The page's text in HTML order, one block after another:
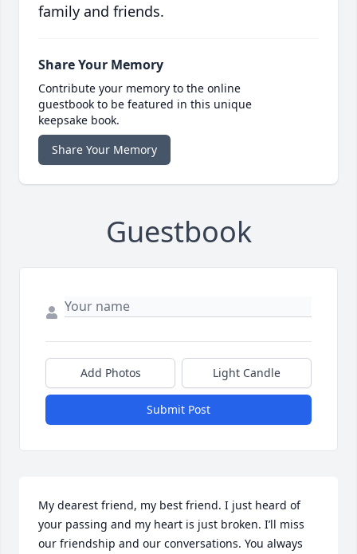
family and friends.
Share Your Memory
Contribute your memory to the online
guestbook to be featured in this unique
keepsake book.
Share Your Memory
Guestbook
Add Photos Light Candle
Submit Post
My dearest friend, my best friend. I just heard of
your passing and my heart is just broken. I’ll miss
our friendship and our conversations. You always